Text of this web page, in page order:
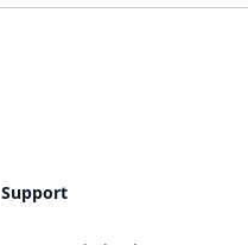
Support